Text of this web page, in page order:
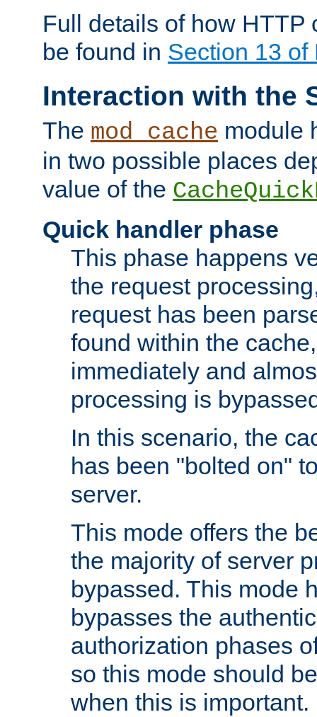
Full details of how HTTP
be found in Section 13 of
Interaction with the
The mod_cache module
in two possible places
value of the
Quick handler phase
This phase happens
the request
request has been
found within the
immediately and
processing is
In this scenario, the
has been "bolted on"
server.
This mode offers the
the majority of server
bypassed. This mode
bypasses the
authorization phases
so this mode should
when this is important.